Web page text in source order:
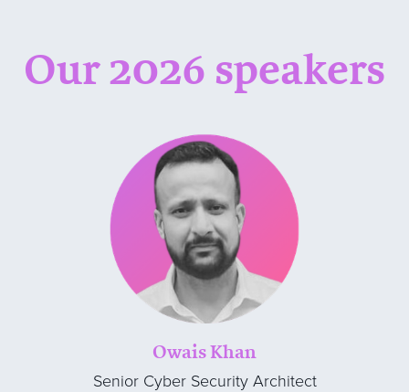
Our 2026 speakers
Owais Khan
Senior Cyber Security Architect